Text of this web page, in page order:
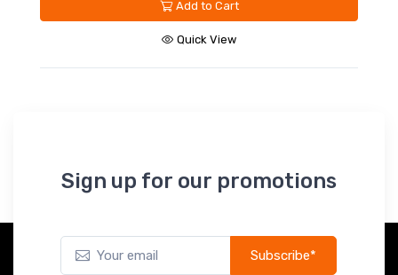
Add to Cart
Quick View
Sign up for our promotions
Subscribe*